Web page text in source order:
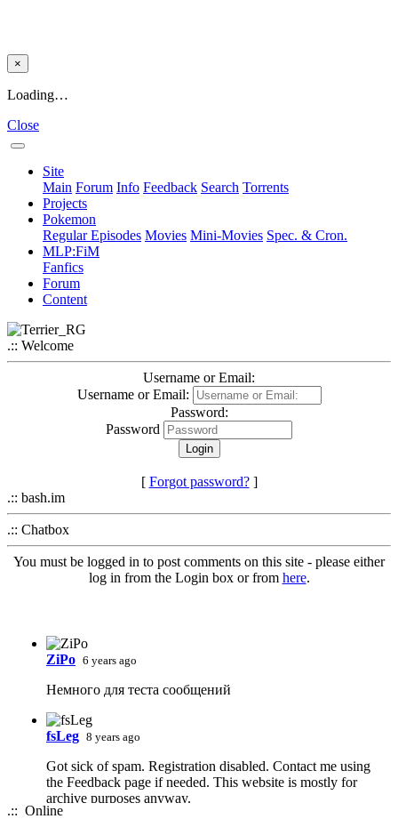
×
Loading…
Close
Site
Main Forum Info Feedback Search Torrents
Projects
Pokemon
Regular Episodes Movies Mini-Movies Spec. & Cron.
MLP:FiM
Fanfics
Forum
Content
.:: Welcome
Username or Email:
Username or Email:
Password:
Password
[ Forgot password?]
.:: bash.im
.:: Chatbox
You must be logged in to post comments on this site - please either
log in from the Login box or from here.
ZiPo 6 years ago
Немного для теста сообщений
fsLeg 8 years ago
Got sick of spam. Registration disabled. Contact me using
the Feedback page if needed. This website is mostly for
archive purposes anyway.
.:: Online